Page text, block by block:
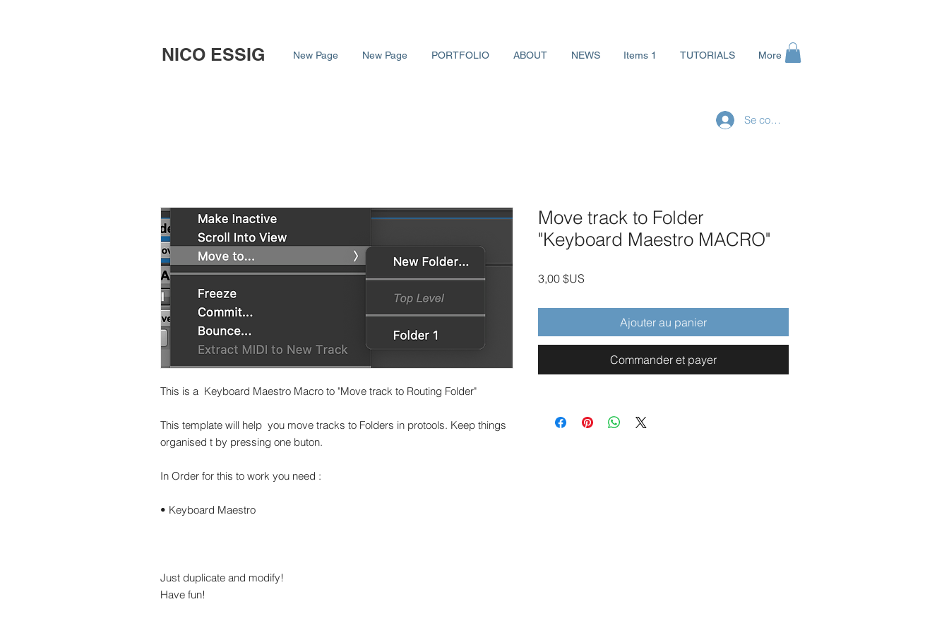
NICO ESSIG New Page New Page PORTFOLIO ABOUT NEWS Items 1 TUTORIALS More
Se connecter
This is a Keyboard Maestro Macro to "Move track to Routing Folder"
This template will help you move tracks to Folders in protools. Keep things
organised t by pressing one buton.
In Order for this to work you need :
• Keyboard Maestro
Just duplicate and modify!
Have fun!
Move track to Folder
"Keyboard Maestro MACRO"
3,00 $US
Ajouter au panier
Commander et payer